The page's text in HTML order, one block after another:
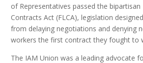
of Representatives passed the
Contracts Act (FLCA), legislation
from delaying negotiations and denying
workers the first contract they fought to
The IAM Union was a leading advocate